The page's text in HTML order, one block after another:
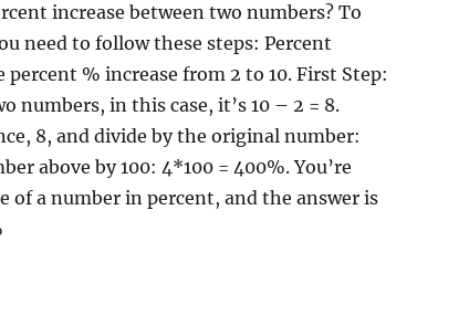
increase between two numbers? To
need to follow these steps: Percent
percent % increase from 2 to 10. First Step:
numbers, in this case, it’s 10 – 2 = 8.
8, and divide by the original number:
above by 100: 4*100 = 400%. You’re
of a number in percent, and the answer is